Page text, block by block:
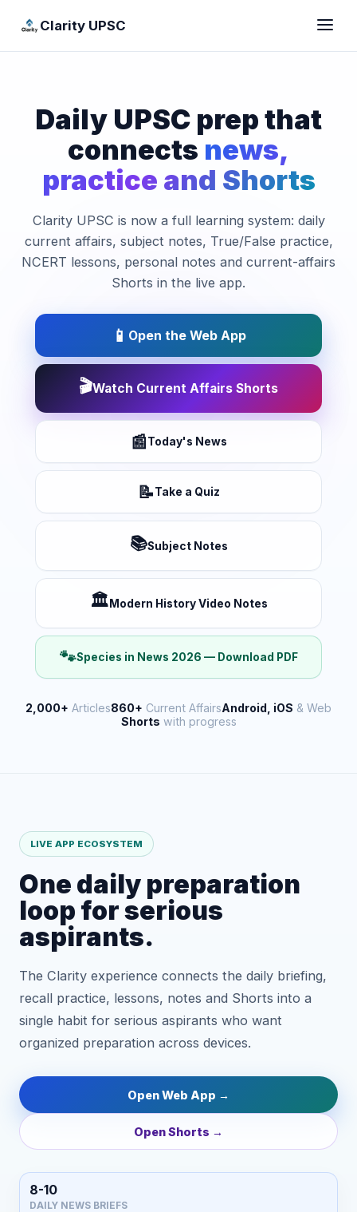
Clarity UPSC
Daily UPSC prep that
connects news,
practice and Shorts
Clarity UPSC is now a full learning system: daily
current affairs, subject notes, True/False practice,
NCERT lessons, personal notes and current-affairs
Shorts in the live app.
📱 Open the Web App
🎬Watch Current Affairs Shorts
📰Today's News
📝Take a Quiz
📚Subject Notes
🏛️Modern History Video Notes
🐾Species in News 2026 — Download PDF
2,000+ Articles860+ Current AffairsAndroid, iOS & Web
Shorts with progress
LIVE APP ECOSYSTEM
One daily preparation
loop for serious
aspirants.
The Clarity experience connects the daily briefing,
recall practice, lessons, notes and Shorts into a
single habit for serious aspirants who want
organized preparation across devices.
Open Web App →
Open Shorts →
8-10
DAILY NEWS BRIEFS